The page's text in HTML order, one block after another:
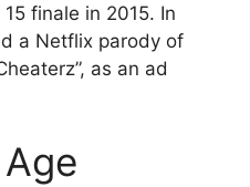
finale in 2015. In
a Netflix parody of
as an ad